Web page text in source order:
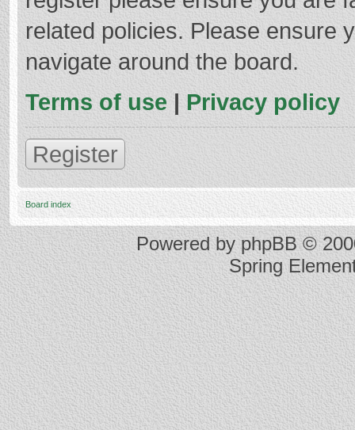
related policies. Please ensure
navigate around the board.
Terms of use | Privacy policy
Register
Board index
Powered byphpBB©
Spring